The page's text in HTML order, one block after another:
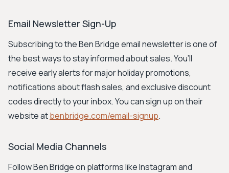
Email Newsletter Sign-Up
Subscribing to the Ben Bridge email newsletter is one of
the best ways to stay informed about sales. You’ll
receive early alerts for major holiday promotions,
notifications about flash sales, and exclusive discount
codes directly to your inbox. You can sign up on their
website atbenbridge.com/email-signup.
Social Media Channels
Follow Ben Bridge on platforms like Instagram and